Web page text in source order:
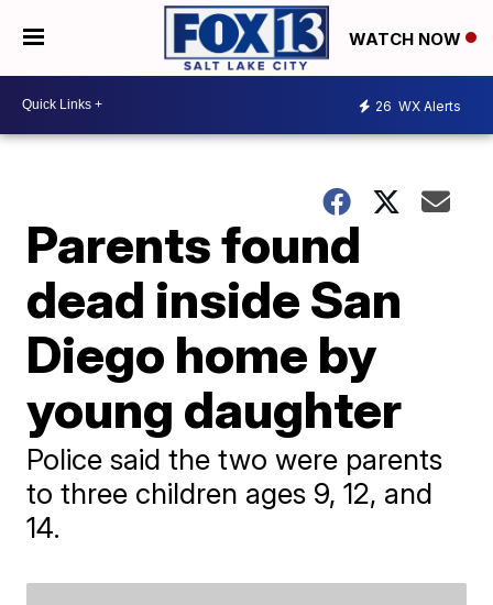
WATCH NOW
26 WX Alerts
Parents found
dead inside San
Diego home by
young daughter
Police said the two were parents
to three children ages 9, 12, and
14.